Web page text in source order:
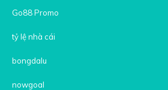
Go88 Promo
tỷ lệ nhà cái
bongdalu
nowgoal